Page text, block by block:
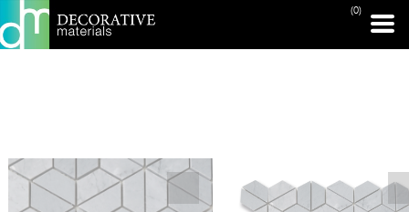
(0)
PRINT PAGE